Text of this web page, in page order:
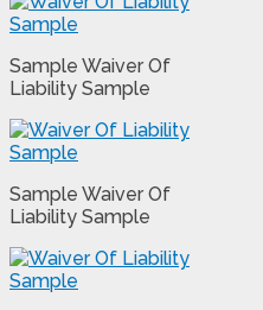
Sample Waiver Of
Liability Sample
Sample Waiver Of
Liability Sample